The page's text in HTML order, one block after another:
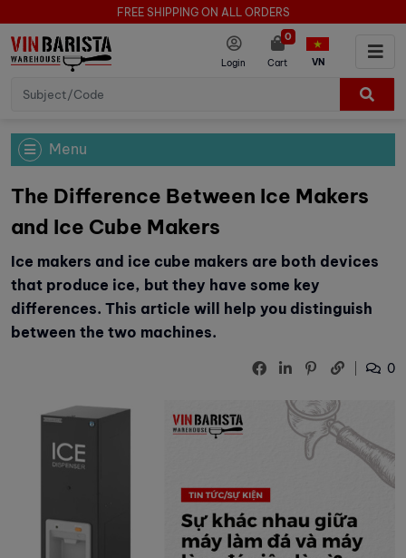
FREE SHIPPING ON ALL ORDERS
Login Cart
0
VN
Menu
The Difference Between Ice Makers
and Ice Cube Makers
Ice makers and ice cube makers are both devices
that produce ice, but they have some key
differences. This article will help you distinguish
between the two machines.
0